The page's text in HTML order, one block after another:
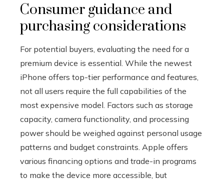
Consumer guidance and
purchasing considerations
For potential buyers, evaluating the need for a
premium device is essential. While the newest
iPhone offers top-tier performance and features,
not all users require the full capabilities of the
most expensive model. Factors such as storage
capacity, camera functionality, and processing
power should be weighed against personal usage
patterns and budget constraints. Apple offers
various financing options and trade-in programs
to make the device more accessible, but